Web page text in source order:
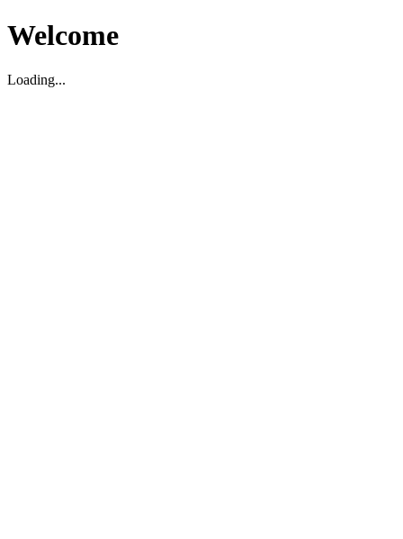
Welcome
Loading...